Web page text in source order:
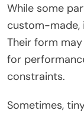
While some
custom-made,
Their form
for
constraints.
Sometimes,